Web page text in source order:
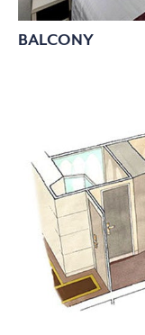
BALCONY